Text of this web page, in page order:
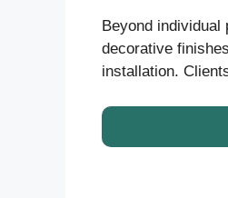
Beyond
decorative
installation.